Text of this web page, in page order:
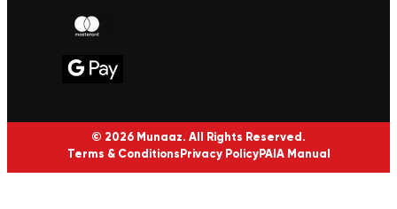
© 2026 Munaaz. All Rights Reserved.
Terms & Conditions Privacy PolicyPAIA Manual